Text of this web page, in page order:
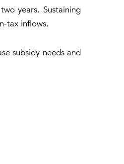
years. Sustaining
tax inflows.
subsidy needs and